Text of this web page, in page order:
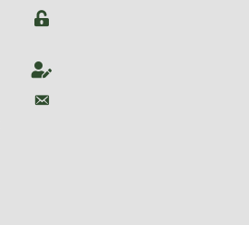
Login
Account
Account